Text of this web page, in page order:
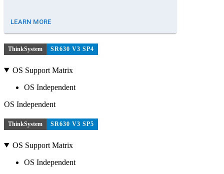
LEARN MORE
ThinkSystem SR630 V3 SP4
OS Support Matrix
OS Independent
OS Independent
ThinkSystem SR630 V3 SP5
OS Support Matrix
OS Independent